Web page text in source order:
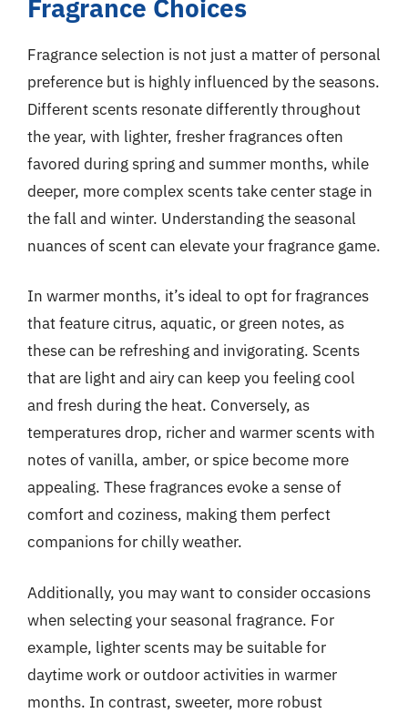
Fragrance Choices
Fragrance selection is not just a matter of personal
preference but is highly influenced by the seasons.
Different scents resonate differently throughout
the year, with lighter, fresher fragrances often
favored during spring and summer months, while
deeper, more complex scents take center stage in
the fall and winter. Understanding the seasonal
nuances of scent can elevate your fragrance game.
In warmer months, it’s ideal to opt for fragrances
that feature citrus, aquatic, or green notes, as
these can be refreshing and invigorating. Scents
that are light and airy can keep you feeling cool
and fresh during the heat. Conversely, as
temperatures drop, richer and warmer scents with
notes of vanilla, amber, or spice become more
appealing. These fragrances evoke a sense of
comfort and coziness, making them perfect
companions for chilly weather.
Additionally, you may want to consider occasions
when selecting your seasonal fragrance. For
example, lighter scents may be suitable for
daytime work or outdoor activities in warmer
months. In contrast, sweeter, more robust